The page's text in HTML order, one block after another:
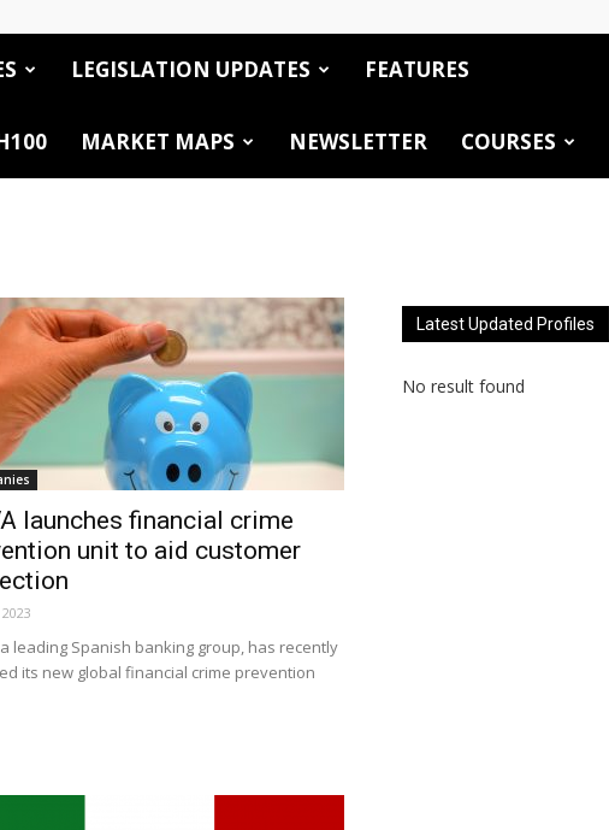
LEGISLATION UPDATES FEATURES
MARKET MAPS NEWSLETTER COURSES
launches financial crime
unit to aid customer
a leading Spanish banking group, has recently
its new global financial crime prevention
Latest Updated Profiles
No result found